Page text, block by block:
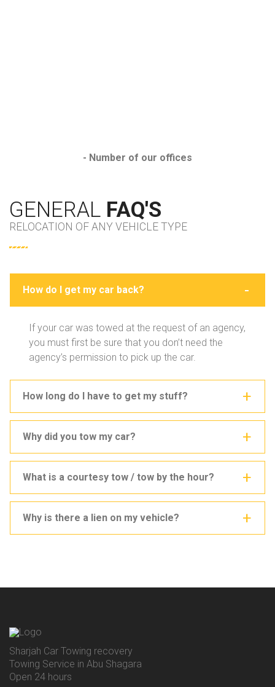
- Number of our offices
GENERAL FAQ'S
RELOCATION OF ANY VEHICLE TYPE
How do I get my car back?
If your car was towed at the request of an agency,
you must first be sure that you don’t need the
agency’s permission to pick up the car.
How long do I have to get my stuff?
Why did you tow my car?
What is a courtesy tow / tow by the hour?
Why is there a lien on my vehicle?
Sharjah Car Towing recovery
Towing Service in Abu Shagara
Open 24 hours